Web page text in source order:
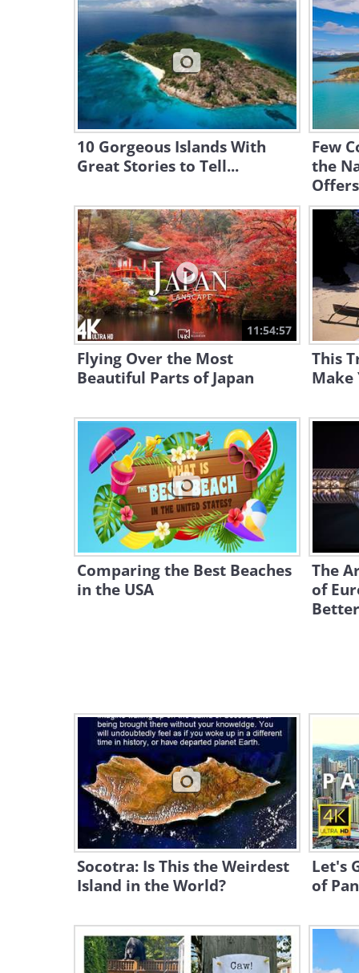
10 Gorgeous Islands With
Great Stories to Tell...
Few
the
Offers
11:54:57
Flying Over the Most
Beautiful Parts of Japan
This
Make
Comparing the Best Beaches
in the USA
The
of
Socotra: Is This the Weirdest
Island in the World?
Let's
of